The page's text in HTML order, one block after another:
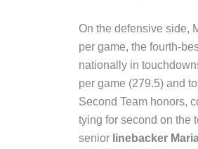
On the defensive side,
per game, the fourth-
nationally in
per game (279.5) and
Second Team honors,
tying for second on the
senior linebacker